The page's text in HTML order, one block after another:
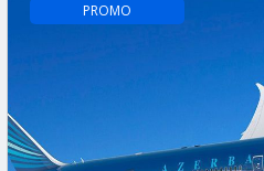
PROMO